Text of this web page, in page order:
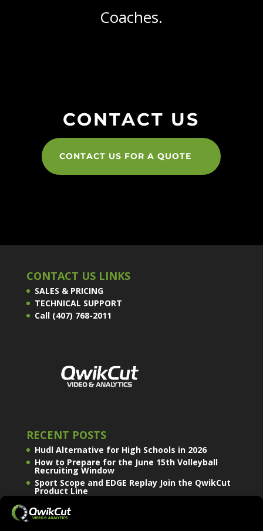
Coaches.
CONTACT US
CONTACT US FOR A QUOTE
CONTACT US LINKS
SALES & PRICING
TECHNICAL SUPPORT
Call (407) 768-2011
RECENT POSTS
Hudl Alternative for High Schools in 2026
How to Prepare for the June 15th Volleyball
Recruiting Window
Sport Scope and EDGE Replay Join the QwikCut
Product Line